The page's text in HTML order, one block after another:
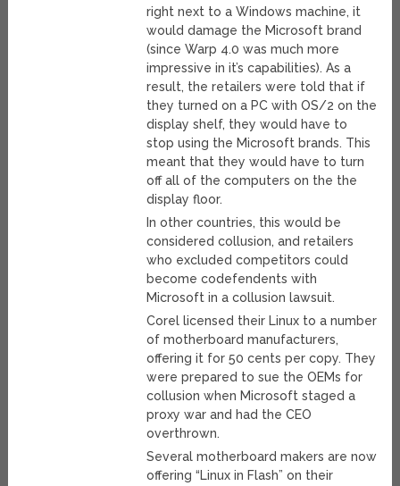
right next to a Windows machine, it
would damage the Microsoft brand
(since Warp 4.0 was much more
impressive in it’s capabilities). As a
result, the retailers were told that if
they turned on a PC with OS/2 on the
display shelf, they would have to
stop using the Microsoft brands. This
meant that they would have to turn
off all of the computers on the the
display floor.
In other countries, this would be
considered collusion, and retailers
who excluded competitors could
become codefendents with
Microsoft in a collusion lawsuit.
Corel licensed their Linux to a number
of motherboard manufacturers,
offering it for 50 cents per copy. They
were prepared to sue the OEMs for
collusion when Microsoft staged a
proxy war and had the CEO
overthrown.
Several motherboard makers are now
offering “Linux in Flash” on their